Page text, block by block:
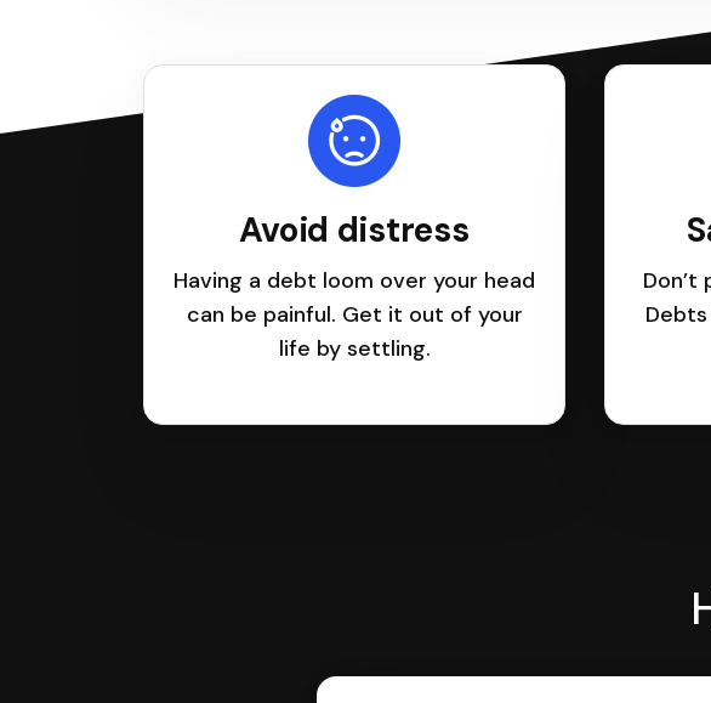
Avoid distress
Having a debt loom over your head
can be painful. Get it out of your
life by settling.
Don’t